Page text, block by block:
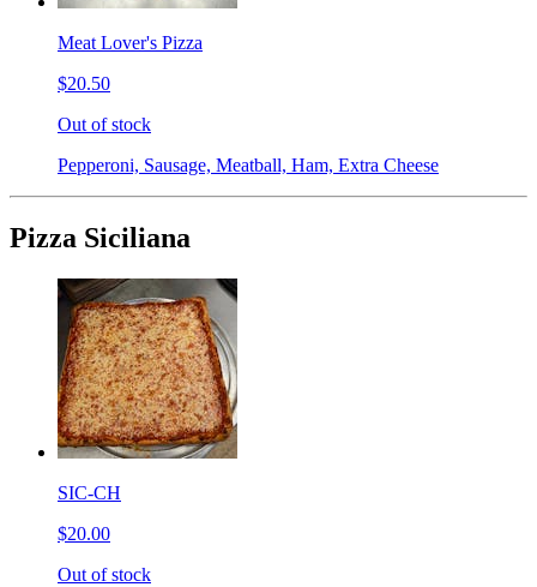
Meat Lover's Pizza
$20.50
Out of stock
Pepperoni, Sausage, Meatball, Ham, Extra Cheese
Pizza Siciliana
SIC-CH
$20.00
Out of stock